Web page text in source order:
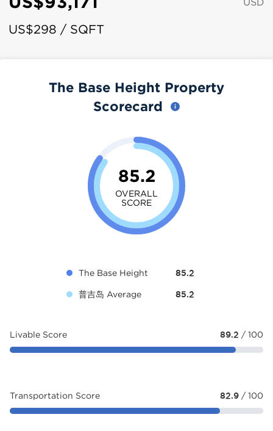
US$298 / SQFT
The Base Height Property
Scorecard
85.2
OVERALL
SCORE
The Base Height 85.2
普吉岛 Average 85.2
Livable Score 89.2 / 100
Transportation Score 82.9 / 100